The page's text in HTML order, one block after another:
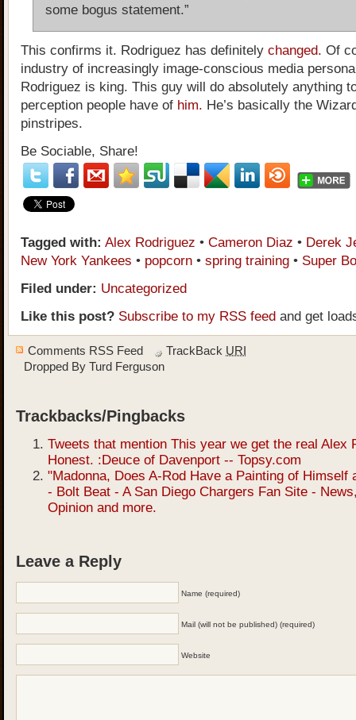
some bogus statement.”
This confirms it. Rodriguez has definitely changed. Of
industry of increasingly image-conscious media
Rodriguez is king. This guy will do absolutely anything
perception people have of him. He’s basically the
pinstripes.
Be Sociable, Share!
Tagged with: Alex Rodriguez • Cameron Diaz • Derek
New York Yankees • popcorn • spring training • Super
Filed under: Uncategorized
Like this post? Subscribe to my RSS feed and get
Comments RSS Feed TrackBack URI
Dropped By Turd Ferguson
Trackbacks/Pingbacks
Tweets that mention This year we get the real Alex
Honest. :Deuce of Davenport -- Topsy.com
"Madonna, Does A-Rod Have a Painting of Himself
- Bolt Beat - A San Diego Chargers Fan Site -
Opinion and more.
Leave a Reply
Name (required)
Mail (will not be published) (required)
Website